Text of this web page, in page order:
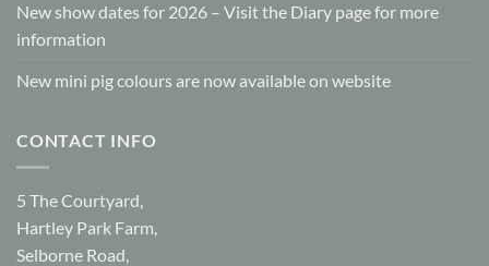
New show dates for 2026 – Visit the Diary page for more
information
New mini pig colours are now available on website
CONTACT INFO
5 The Courtyard,
Hartley Park Farm,
Selborne Road,